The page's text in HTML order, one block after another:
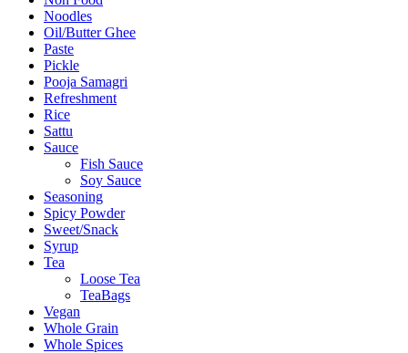
Noodles
Oil/Butter Ghee
Paste
Pickle
Pooja Samagri
Refreshment
Rice
Sattu
Sauce
Fish Sauce
Soy Sauce
Seasoning
Spicy Powder
Sweet/Snack
Syrup
Tea
Loose Tea
TeaBags
Vegan
Whole Grain
Whole Spices